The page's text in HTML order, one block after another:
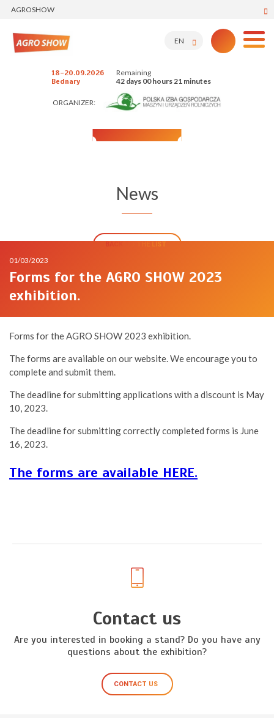
AGROSHOW
18-20.09.2026
Bednary
Remaining
42 days 00 hours 21 minutes
ORGANIZER:
EN
News
BACK TO THE LIST
01/03/2023
Forms for the AGRO SHOW 2023
exhibition.
Forms for the AGRO SHOW 2023 exhibition.
The forms are available on our website. We encourage you to
complete and submit them.
The deadline for submitting applications with a discount is May
10, 2023.
The deadline for submitting correctly completed forms is June
16, 2023.
The forms are available HERE.
Contact us
Are you interested in booking a stand? Do you have any
questions about the exhibition?
CONTACT US